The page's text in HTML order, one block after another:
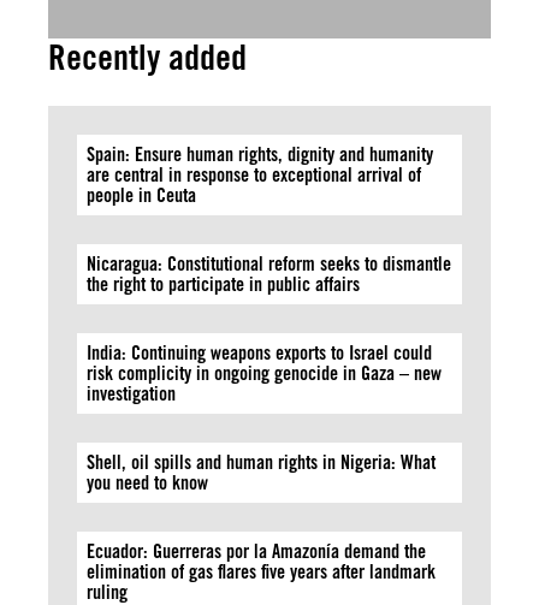
Recently added
Spain: Ensure human rights, dignity and humanity
are central in response to exceptional arrival of
people in Ceuta
Nicaragua: Constitutional reform seeks to dismantle
the right to participate in public affairs
India: Continuing weapons exports to Israel could
risk complicity in ongoing genocide in Gaza – new
investigation
Shell, oil spills and human rights in Nigeria: What
you need to know
Ecuador: Guerreras por la Amazonía demand the
elimination of gas flares five years after landmark
ruling